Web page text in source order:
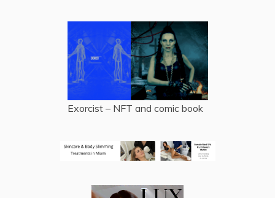
Exorcist – NFT and comic book